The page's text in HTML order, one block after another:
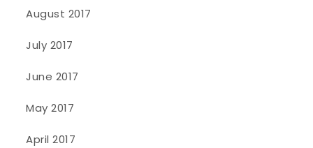
August 2017
July 2017
June 2017
May 2017
April 2017